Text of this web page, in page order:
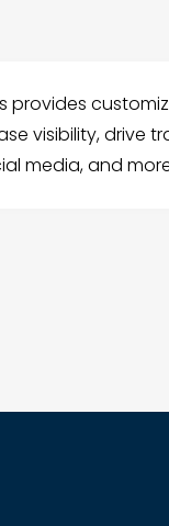
provides
visibility, drive
media, and